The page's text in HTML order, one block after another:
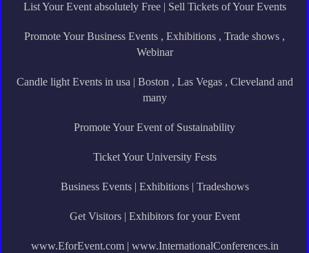
List Your Event absolutely Free | Sell Tickets of Your Events
Promote Your Business Events , Exhibitions , Trade shows ,
Webinar
Candle light Events in usa | Boston , Las Vegas , Cleveland and
many
Promote Your Event of Sustainability
Ticket Your University Fests
Business Events | Exhibitions | Tradeshows
Get Visitors | Exhibitors for your Event
www.EforEvent.com | www.InternationalConferences.in